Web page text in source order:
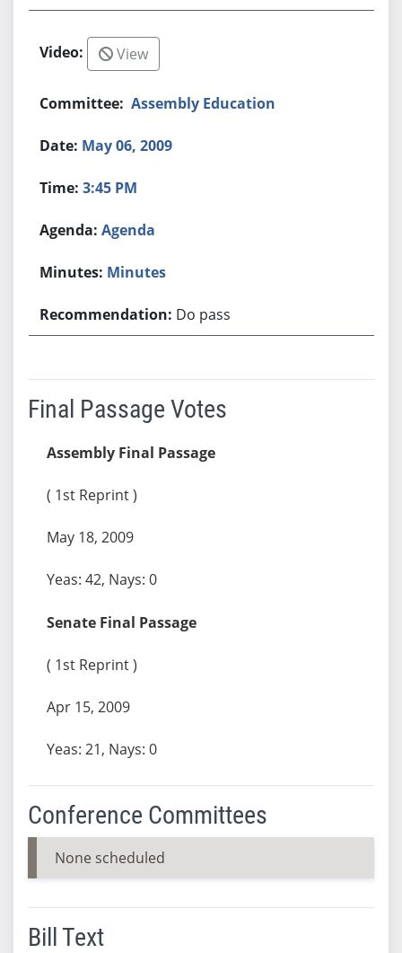
View
Assembly Education
May 06, 2009
3:45 PM
Agenda
Minutes
Do pass
Final Passage Votes
Assembly Final Passage
( 1st Reprint )
May 18, 2009
Yeas: 42, Nays: 0
Senate Final Passage
( 1st Reprint )
Apr 15, 2009
Yeas: 21, Nays: 0
Conference Committees
None scheduled
Bill Text